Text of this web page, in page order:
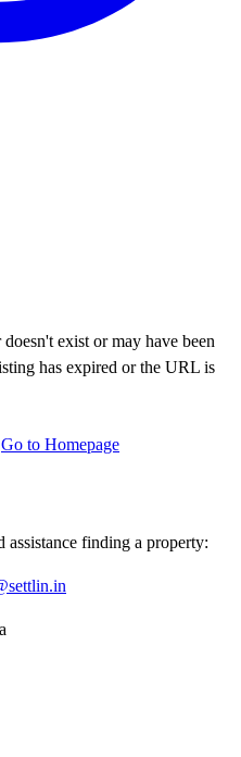
exist or may have been
has expired or the URL is
Go to Homepage
finding a property: